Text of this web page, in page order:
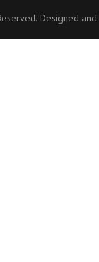
Designed